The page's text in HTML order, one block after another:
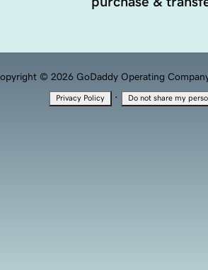
© 2026 GoDaddy Operating
Privacy Policy · Do not share my